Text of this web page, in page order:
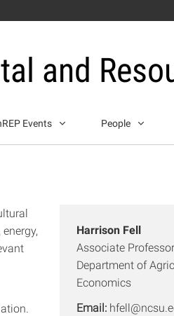
and
Events People
Harrison Fell
Associate Professor
Department of
Economics
Email: